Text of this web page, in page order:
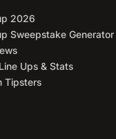
2026
Sweepstake Generator
Ups & Stats
Tipsters